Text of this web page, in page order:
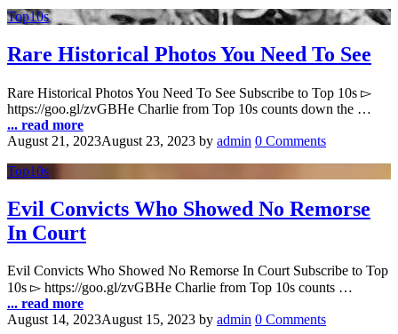
Top10s
Rare Historical Photos You Need To See
Rare Historical Photos You Need To See Subscribe to Top 10s ▻
https://goo.gl/zvGBHe Charlie from Top 10s counts down the …
... read more
August 21, 2023August 23, 2023 by admin 0 Comments
Top10s
Evil Convicts Who Showed No Remorse
In Court
Evil Convicts Who Showed No Remorse In Court Subscribe to Top
10s ▻ https://goo.gl/zvGBHe Charlie from Top 10s counts …
... read more
August 14, 2023August 15, 2023 by admin 0 Comments